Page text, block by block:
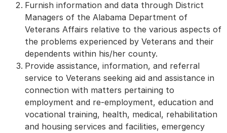
Furnish information and data through District
Managers of the Alabama Department of
Veterans Affairs relative to the various aspects of
the problems experienced by Veterans and their
dependents within his/her county.
Provide assistance, information, and referral
service to Veterans seeking aid and assistance in
connection with matters pertaining to
employment and re-employment, education and
vocational training, health, medical, rehabilitation
and housing services and facilities, emergency